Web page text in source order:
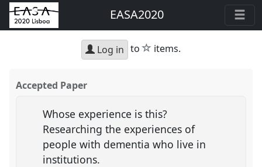
EASA2020
Log in to star
items.
Accepted Paper
Whose experience is this?
Researching the experiences of
people with dementia who live in
institutions.